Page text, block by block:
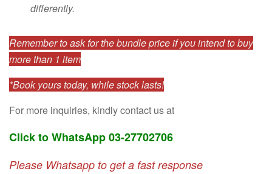
differently.
Remember to ask for the bundle price if you intend to buy
more than 1 item
*Book yours today, while stock lasts!
For more inquiries, kindly contact us at
Click to WhatsApp 03-27702706
Please Whatsapp to get a fast response